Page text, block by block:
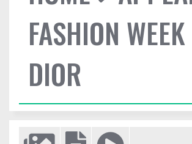
FASHION
DIOR